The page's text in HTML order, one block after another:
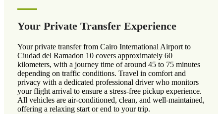
Your Private Transfer Experience
Your private transfer from Cairo International Airport to
Ciudad del Ramadon 10 covers approximately 60
kilometers, with a journey time of around 45 to 75 minutes
depending on traffic conditions. Travel in comfort and
privacy with a dedicated professional driver who monitors
your flight arrival to ensure a stress-free pickup experience.
All vehicles are air-conditioned, clean, and well-maintained,
offering a relaxing start or end to your trip.